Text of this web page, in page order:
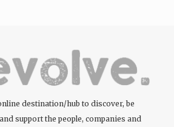
Protecting
natural resources
Recycled
destination/hub to discover, be
support the people, companies and